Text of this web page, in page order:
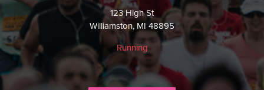
123 High St
Williamston, MI 48895
Running